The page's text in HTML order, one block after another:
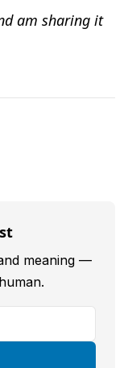
am sharing it
meaning —